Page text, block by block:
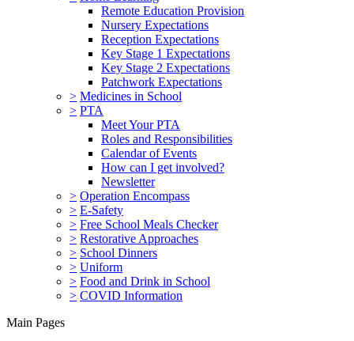
Remote Education Provision
Nursery Expectations
Reception Expectations
Key Stage 1 Expectations
Key Stage 2 Expectations
Patchwork Expectations
> Medicines in School
> PTA
Meet Your PTA
Roles and Responsibilities
Calendar of Events
How can I get involved?
Newsletter
> Operation Encompass
> E-Safety
> Free School Meals Checker
> Restorative Approaches
> School Dinners
> Uniform
> Food and Drink in School
> COVID Information
Main Pages